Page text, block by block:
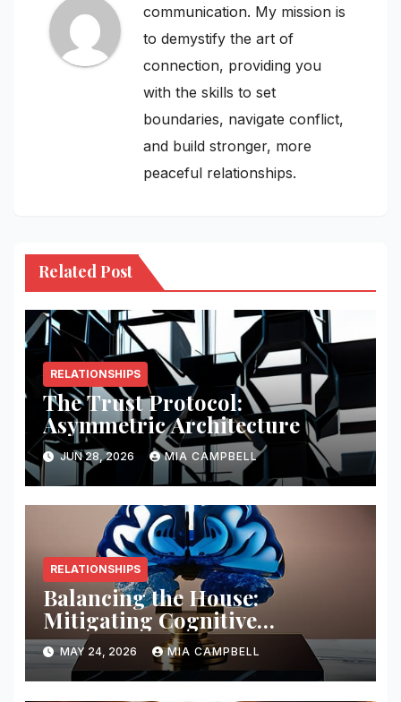
communication. My mission is
to demystify the art of
connection, providing you
with the skills to set
boundaries, navigate conflict,
and build stronger, more
peaceful relationships.
Related Post
RELATIONSHIPS
The Trust Protocol:
Asymmetric Architecture
JUN 28, 2026 MIA CAMPBELL
RELATIONSHIPS
Balancing the House:
Mitigating Cognitive
Offloading Biases
MAY 24, 2026 MIA CAMPBELL